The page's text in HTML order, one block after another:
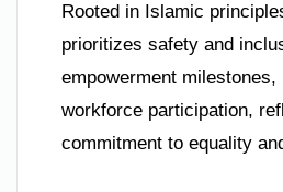
Rooted in Islamic
prioritizes safety and
empowerment milestones,
workforce participation,
commitment to equality